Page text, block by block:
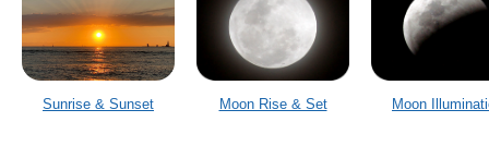
Sunrise & Sunset Moon Rise & Set Moon